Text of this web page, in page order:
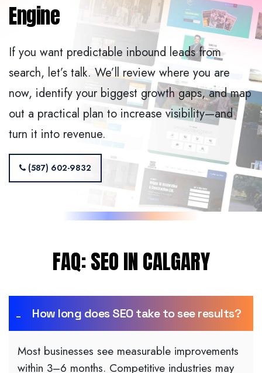
Engine
If you want predictable inbound leads from
search, let’s talk. We’ll review where you are
now, identify your biggest growth gaps, and map
out a practical plan to increase visibility—and
turn it into revenue.
(587) 602-9832
FAQ: SEO IN CALGARY
How long does SEO take to see results?
Most businesses see measurable improvements
within 3–6 months. Competitive industries may